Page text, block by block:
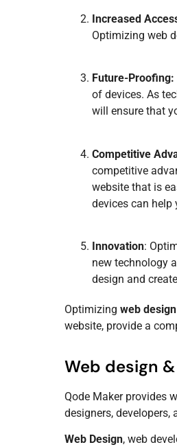
Increased
Optimizing web
Future-Proofing:
of devices. As
will ensure that
Competitive
competitive
website that is
devices can
Innovation:
new technology
design and
Optimizing web design
website, provide a
Web design
Qode Maker provides
designers,
Web Design, web